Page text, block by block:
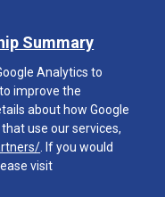
Summary
Analytics to
improve the
about how Google
use our services,
. If you would
visit